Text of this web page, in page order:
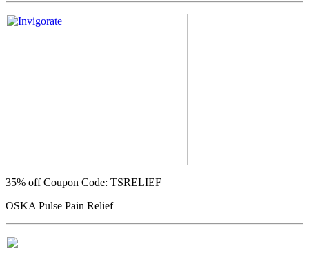
35% offCoupon Code: TSRELIEF
OSKA Pulse Pain Relief